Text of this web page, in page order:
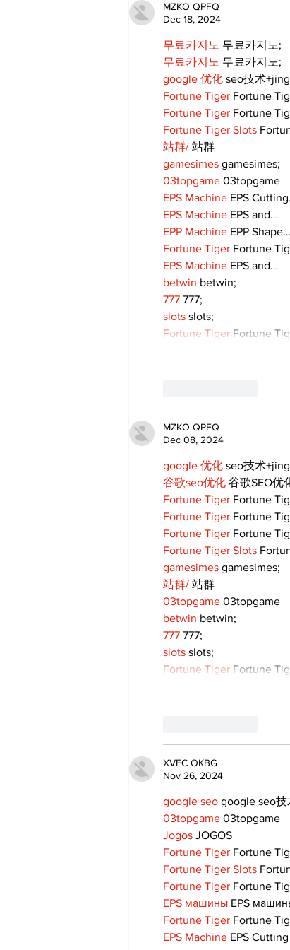
Community Together
MZKO QPFQ
Dec 18, 2024
무료카지노 무료카지노;
무료카지노 무료카지노;
google 优化 seo技术
Fortune Tiger Fortune
Fortune Tiger Fortune
Fortune Tiger Slots
站群/ 站群
gamesimes gamesimes;
03topgame 03topgame
EPS Machine EPS
EPS Machine EPS and…
EPP Machine EPP Shape…
Fortune Tiger Fortune
EPS Machine EPS and…
betwin betwin;
777 777;
slots slots;
Fortune Tiger Fortune
MZKO QPFQ
Dec 08, 2024
google 优化 seo技术
谷歌seo优化 谷歌SEO优
Fortune Tiger Fortune
Fortune Tiger Fortune
Fortune Tiger Fortune
Fortune Tiger Slots
gamesimes gamesimes;
站群/ 站群
03topgame 03topgame
betwin betwin;
777 777;
slots slots;
Fortune Tiger Fortune
XVFC OKBG
Nov 26, 2024
google seo google seo技
03topgame 03topgame
Jogos JOGOS
Fortune Tiger Fortune
Fortune Tiger Slots
Fortune Tiger Fortune
EPS машины EPS
Fortune Tiger Fortune
EPS Machine EPS